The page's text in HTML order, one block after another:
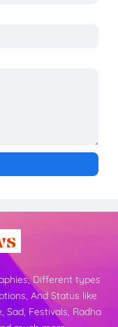
Different types
And Status like
Sad, Festivals, Radha